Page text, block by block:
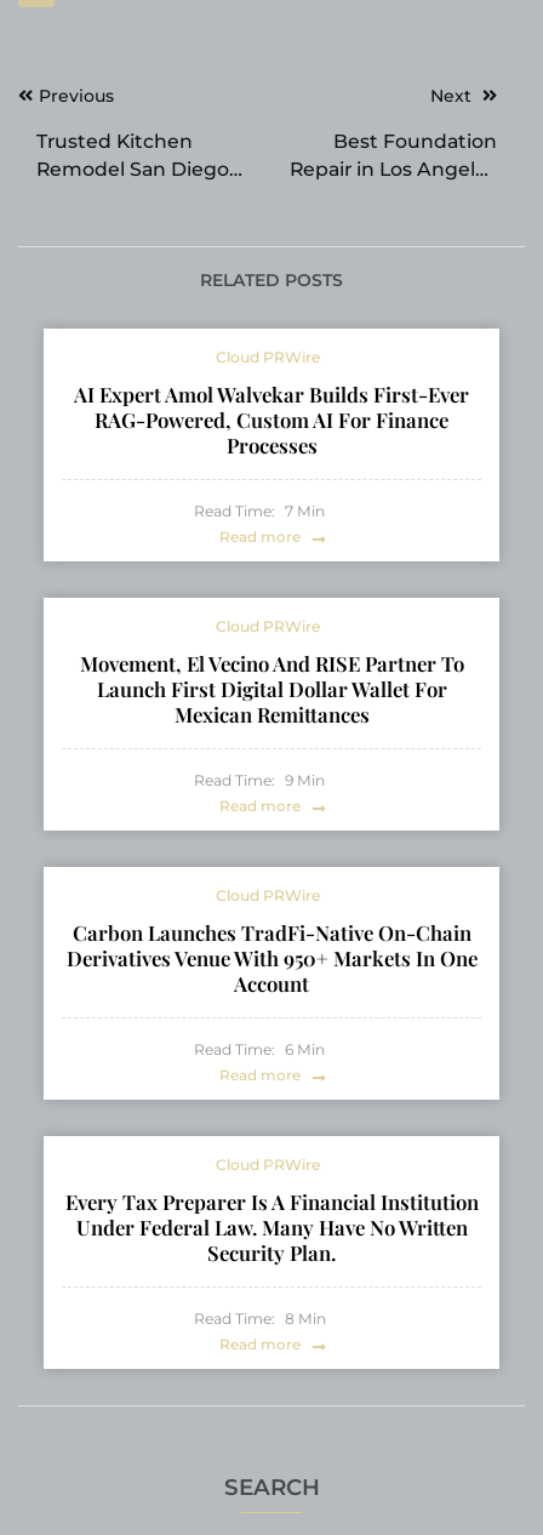
SEARCH
PostPrevious
Trusted Kitchen
Remodel San Diego
Homeowners Avoid
Budget Surprises
Next
Best Foundation
Repair in Los Angeles
Soil Movement
RELATED POSTS
Cloud PRWire
AI Expert Amol Walvekar Builds First-Ever
RAG-Powered, Custom AI For Finance
Processes
Read Time: 7 Min
Read more
Cloud PRWire
Movement, El Vecino And RISE Partner To
Launch First Digital Dollar Wallet For
Mexican Remittances
Read Time: 9 Min
Read more
Cloud PRWire
Carbon Launches TradFi-Native On-Chain
Derivatives Venue With 950+ Markets In One
Account
Read Time: 6 Min
Read more
Cloud PRWire
Every Tax Preparer Is A Financial Institution
Under Federal Law. Many Have No Written
Security Plan.
Read Time: 8 Min
Read more